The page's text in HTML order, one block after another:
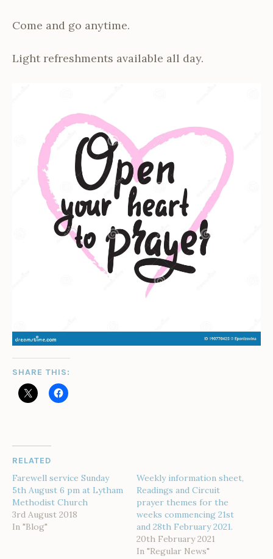
Come and go anytime.
Light refreshments available all day.
SHARE THIS:
RELATED
Farewell service Sunday
5th August 6 pm at Lytham
Methodist Church
3rd August 2018
In "Blog"
Weekly information sheet,
Readings and Circuit
prayer themes for the
weeks commencing 21st
and 28th February 2021.
20th February 2021
In "Regular News"